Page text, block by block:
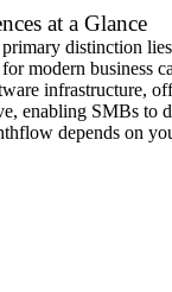
at a Glance
distinction
modern business
infrastructure,
enabling SMBs
depends on